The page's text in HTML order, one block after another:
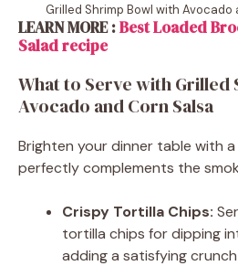
Grilled Shrimp Bowl with Avocado
LEARN MORE :Best Loaded
Salad recipe
What to Serve with
Avocado and Corn Salsa
Brighten your dinner table with
perfectly complements the
Crispy Tortilla Chips:
tortilla chips for dipping
adding a satisfying